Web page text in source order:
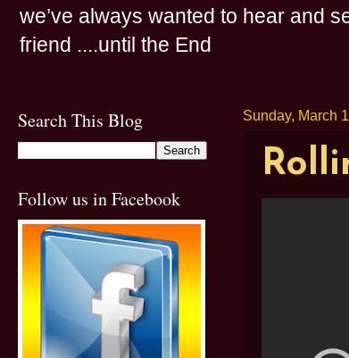
we’ve always wanted to hear and
friend ....until the End
Sunday, March
Search This Blog
Follow us in Facebook